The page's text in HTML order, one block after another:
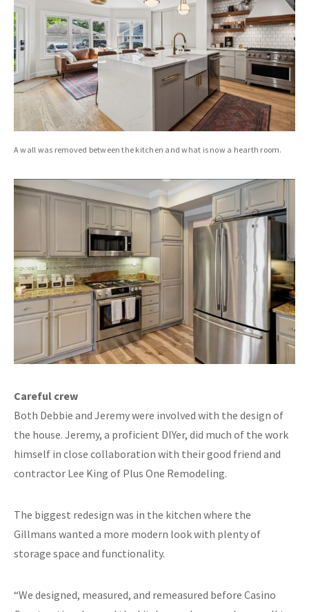
A wall was removed between the kitchen and what is now a hearth room.
Careful crew
Both Debbie and Jeremy were involved with the design of
the house. Jeremy, a proficient DIYer, did much of the work
himself in close collaboration with their good friend and
contractor Lee King of Plus One Remodeling.
The biggest redesign was in the kitchen where the
Gillmans wanted a more modern look with plenty of
storage space and functionality.
“We designed, measured, and remeasured before Casino